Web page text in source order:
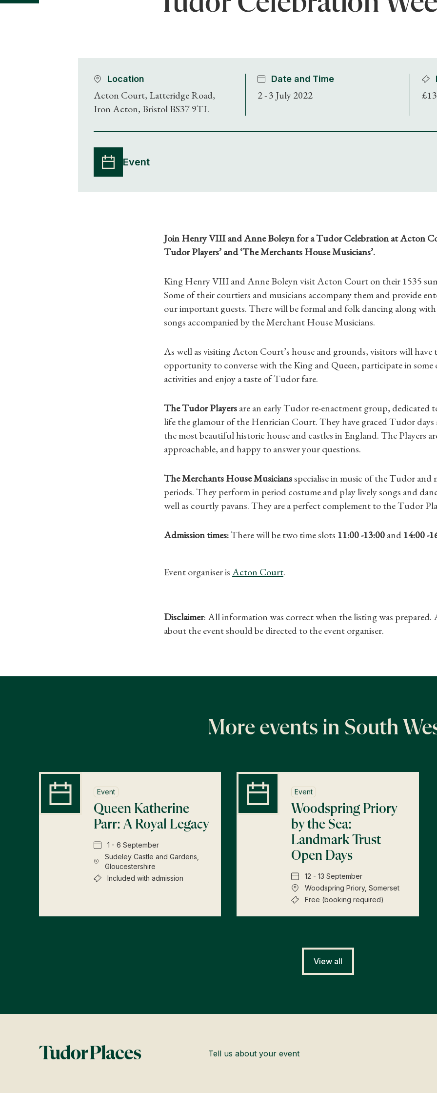
Subscriptions
Gifts
Find a Tudor Place
What's On
Location
Acton Court, Latteridge Road,
Iron Acton, Bristol BS37 9TL
Date and Time
2 - 3 July 2022
Event
Join Henry VIII and Anne Boleyn for a Tudor Celebration at Acton
Tudor Players’ and ‘The Merchants House Musicians’.
King Henry VIII and Anne Boleyn visit Acton Court on their 1535
Some of their courtiers and musicians accompany them and provide
our important guests. There will be formal and folk dancing along
songs accompanied by the Merchant House Musicians.
As well as visiting Acton Court’s house and grounds, visitors will have
opportunity to converse with the King and Queen, participate in some
activities and enjoy a taste of Tudor fare.
The Tudor Playersare an early Tudor re-enactment group, dedicated
life the glamour of the Henrician Court. They have graced Tudor days
the most beautiful historic house and castles in England. The Players
approachable, and happy to answer your questions.
The Merchants House Musiciansspecialise in music of the Tudor and
periods. They perform in period costume and play lively songs and
well as courtly pavans. They are a perfect complement to the Tudor
Admission times:There will be two time slots 11:00 -13:00and14:00 -
Event organiser isActon Court.
Disclaimer: All information was correct when the listing was prepared.
about the event should be directed to the event organiser.
More events in South
Event
Queen Katherine
Parr: A Royal Legacy
1 - 6 September
Sudeley Castle and Gardens,
Gloucestershire
Included with admission
Event
Woodspring Priory
by the Sea:
Landmark Trust
Open Days
12 - 13 September
Woodspring Priory, Somerset
Free (booking required)
View all
Tell us about your event